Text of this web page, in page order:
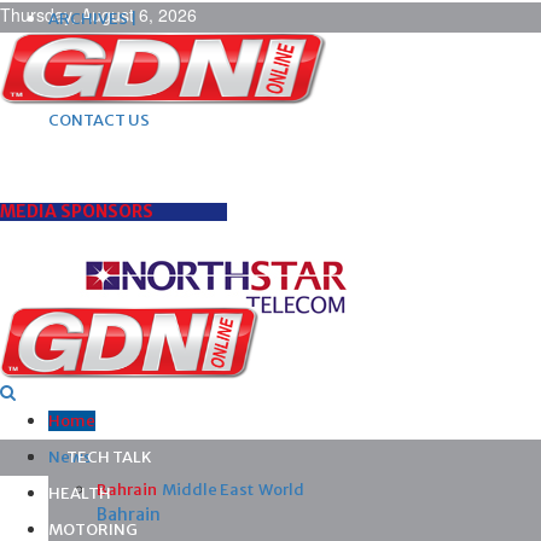
Thursday, August 6, 2026
ARCHIVES |
POST ADS |
ADVERTISE |
SUBSCRIBE |
CONTACT US
MEDIA SPONSORS
Home
News
Bahrain Middle East World
Bahrain
TECH TALK
HEALTH
MOTORING